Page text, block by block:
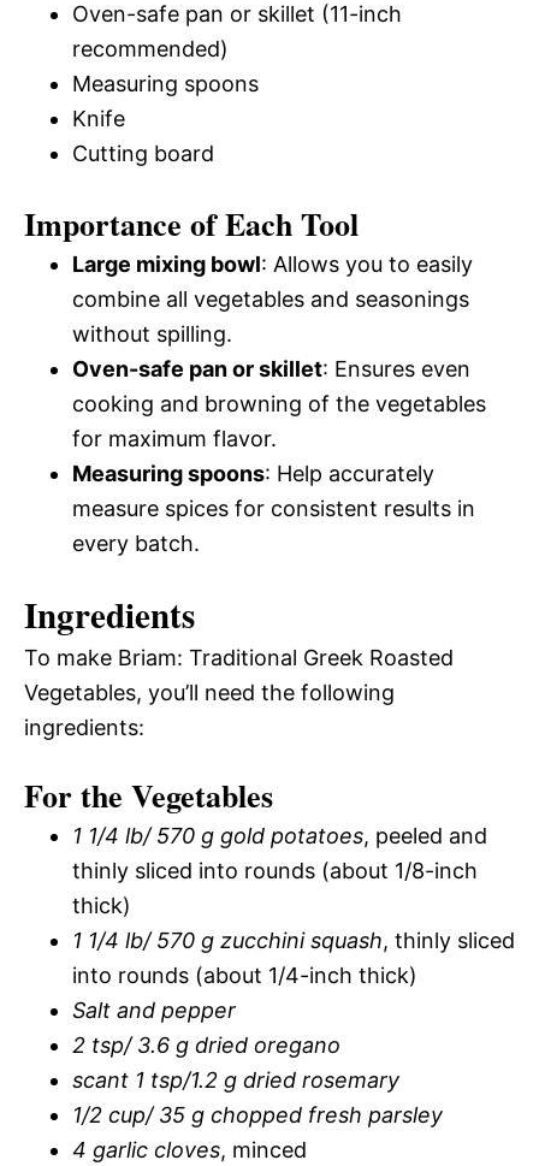
Oven-safe pan or skillet (11-inch
recommended)
Measuring spoons
Knife
Cutting board
Importance of Each Tool
Large mixing bowl: Allows you to easily
combine all vegetables and seasonings
without spilling.
Oven-safe pan or skillet: Ensures even
cooking and browning of the vegetables
for maximum flavor.
Measuring spoons: Help accurately
measure spices for consistent results in
every batch.
Ingredients
To make Briam: Traditional Greek Roasted
Vegetables, you’ll need the following
ingredients:
For the Vegetables
1 1/4 lb/ 570 g gold potatoes, peeled and
thinly sliced into rounds (about 1/8-inch
thick)
1 1/4 lb/ 570 g zucchini squash, thinly sliced
into rounds (about 1/4-inch thick)
Salt and pepper
2 tsp/ 3.6 g dried oregano
scant 1 tsp/1.2 g dried rosemary
1/2 cup/ 35 g chopped fresh parsley
4 garlic cloves, minced